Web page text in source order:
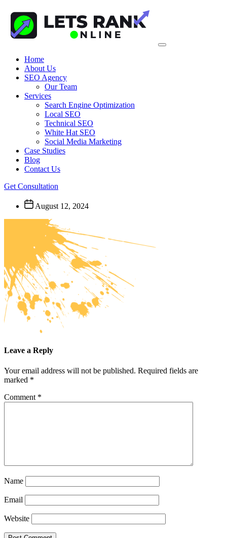
Home
About Us
SEO Agency
Our Team
Services
Search Engine Optimization
Local SEO
Technical SEO
White Hat SEO
Social Media Marketing
Case Studies
Blog
Contact Us
Get Consultation
August 12, 2024
Leave a Reply
Your email address will not be published. Required fields are
marked *
Comment *
Name
Email
Website